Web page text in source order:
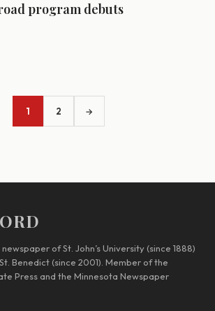
program debuts
1 2 →
of St. John’s University (since 1888)
Benedict (since 2001). Member of the
Press and the Minnesota Newspaper